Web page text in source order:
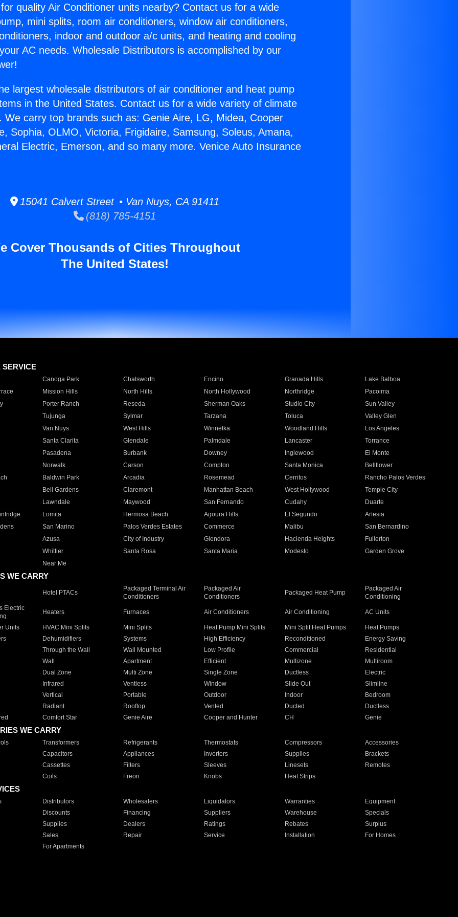
quality Air Conditioner units nearby? Contact us for a wide
mini splits, room air conditioners, window air conditioners,
indoor and outdoor a/c units, and heating and cooling
AC needs. Wholesale Distributors is accomplished by our
largest wholesale distributors of air conditioner and heat pump
in the United States. Contact us for a wide variety of climate
We carry top brands such as: Genie Aire, LG, Midea, Cooper
Sophia, OLMO, Victoria, Frigidaire, Samsung, Soleus, Amana,
Electric, Emerson, and so many more. Venice Auto Insurance
15041 Calvert Street • Van Nuys, CA 91411
(818) 785-4151
Cover Thousands of Cities Throughout
The United States!
SERVICE
Canoga Park Chatsworth Encino Granada Hills
Lake Balboa
Mission Hills North Hills North Hollywood Northridge
Pacoima
Porter Ranch Reseda Sherman Oaks Studio City
Sun Valley
Tujunga
Sylmar Tarzana Toluca
Valley Glen
Van Nuys
West Hills Winnetka Woodland Hills
Los Angeles
Santa Clarita
Glendale Palmdale Lancaster
Torrance
Pasadena
Burbank Downey Inglewood
El Monte
Norwalk
Carson Compton Santa Monica
Bellflower
Baldwin Park Arcadia Rosemead Cerritos
Rancho Palos Verdes
Bell Gardens
Claremont Manhattan Beach West Hollywood
Temple City
Lawndale
Maywood San Fernando Cudahy
Duarte
Lomita Hermosa Beach Agoura Hills El Segundo
Artesia
San Marino Palos Verdes Estates Commerce Malibu
San Bernardino
Azusa
City of Industry Glendora Hacienda Heights
Fullerton
Whittier
Santa Rosa Santa Maria Modesto
Garden Grove
Near Me
WE CARRY
Hotel PTACs
Packaged Terminal Air
Conditioners
Packaged Air
Conditioners
Packaged Heat Pump
Packaged Air
Conditioning
Electric
Heaters Furnaces Air Conditioners Air Conditioning AC Units
Units HVAC Mini Splits Mini Splits Heat Pump Mini Splits Mini Split Heat Pumps
Heat Pumps
Dehumidifiers Systems High Efficiency Reconditioned
Energy Saving
Through the Wall
Wall Mounted Low Profile Commercial
Residential
Wall
Apartment Efficient Multizone
Multiroom
Dual Zone
Multi Zone Single Zone Ductless
Electric
Infrared
Ventless Window Slide Out
Slimline
Vertical
Portable Outdoor Indoor
Bedroom
Radiant
Rooftop Vented Ducted
Ductless
Comfort Star Genie Aire Cooper and Hunter CH Genie
WE CARRY
Transformers Refrigerants Thermostats Compressors
Accessories
Capacitors
Appliances Inverters Supplies
Brackets
Cassettes
Filters Sleeves Linesets
Remotes
Coils
Freon Knobs Heat Strips
Distributors Wholesalers Liquidators Warranties
Equipment
Discounts
Financing Suppliers Warehouse
Specials
Supplies
Dealers Ratings Rebates
Surplus
Sales
Repair Service Installation
For Homes
For Apartments